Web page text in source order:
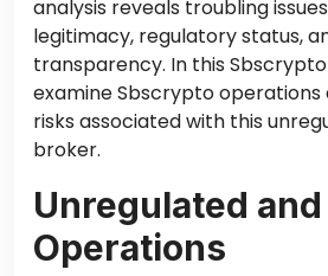
analysis reveals troubling
legitimacy, regulatory status,
transparency. In this
examine Sbscrypto
risks associated with this
broker.
Unregulated
Operations